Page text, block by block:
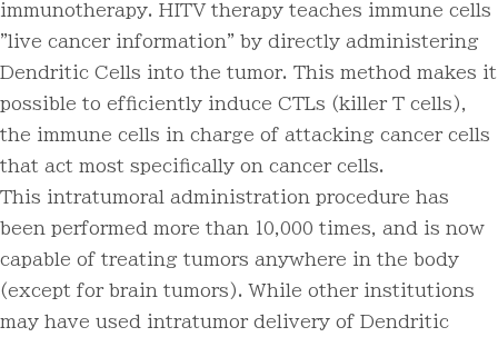
immunotherapy. HITV therapy teaches immune cells
"live cancer information" by directly administering
Dendritic Cells into the tumor. This method makes it
possible to efficiently induce CTLs (killer T cells),
the immune cells in charge of attacking cancer cells
that act most specifically on cancer cells.
This intratumoral administration procedure has
been performed more than 10,000 times, and is now
capable of treating tumors anywhere in the body
(except for brain tumors). While other institutions
may have used intratumor delivery of Dendritic